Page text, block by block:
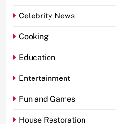
Celebrity News
Cooking
Education
Entertainment
Fun and Games
House Restoration